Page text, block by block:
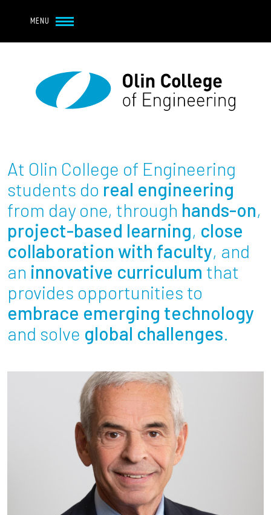
MENU
Main navigation
About
Student Life
Academics
Research at Olin
Partnerships
News + Events
Resources For...
Prospective Students
Employers + Sponsors
Parents + Families
Alumni
At Olin College of Engineering
students do real engineering
from day one, through hands-on,
project-based learning, close
collaboration with faculty, and
an innovative curriculum that
provides opportunities to
embrace emerging technology
and solve global challenges.